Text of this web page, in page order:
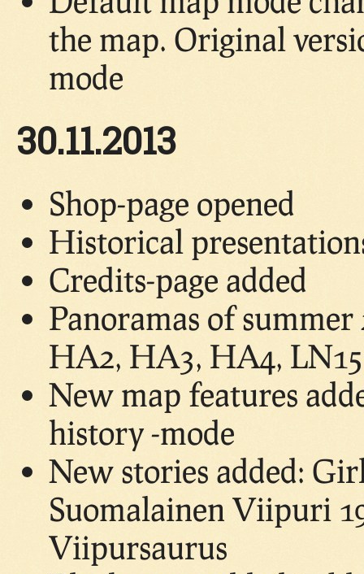
the map. Original
mode
30.11.2013
Shop-page opened
Historical
Credits-page added
Panoramas of
HA2, HA3, HA4,
New map features
history -mode
New stories added:
Suomalainen Viipuri
Viipursaurus